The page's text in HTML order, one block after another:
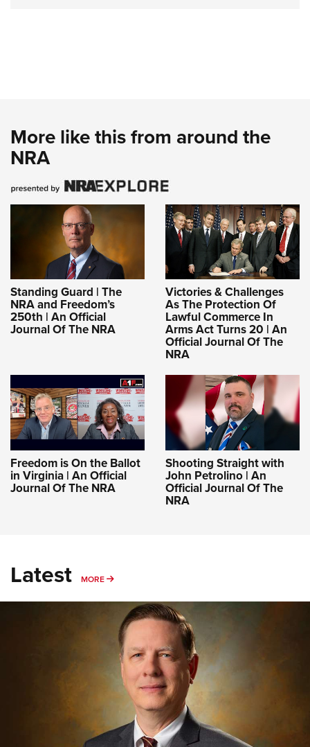
More like this from around the
NRA
Standing Guard | The
NRA and Freedom’s
250th | An Official
Journal Of The NRA
Victories & Challenges
As The Protection Of
Lawful Commerce In
Arms Act Turns 20 | An
Official Journal Of The
NRA
Freedom is On the Ballot
in Virginia | An Official
Journal Of The NRA
Shooting Straight with
John Petrolino | An
Official Journal Of The
NRA
Latest MORE MORE